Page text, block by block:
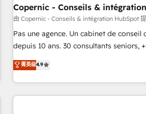
workflows • Salesforce + HubSpot
design and CMS development • ERP
NetSuite, Microsoft Dynamics, … • Data
migration from any platform • Client/
and complex integrations: SAM.gov,
PandaDoc, ClickUp, Shopify, Mapsly,
Copernic - Conseils &
由 Copernic - Conseils & intégration HubSpot
Pas une agence. Un cabinet de
depuis 10 ans. 30 consultants seniors,
mesurable. Notre mission : faire de
de performance pour votre
compréhension de vos processus, la
données et l'alignement de vos
菁英级4.9